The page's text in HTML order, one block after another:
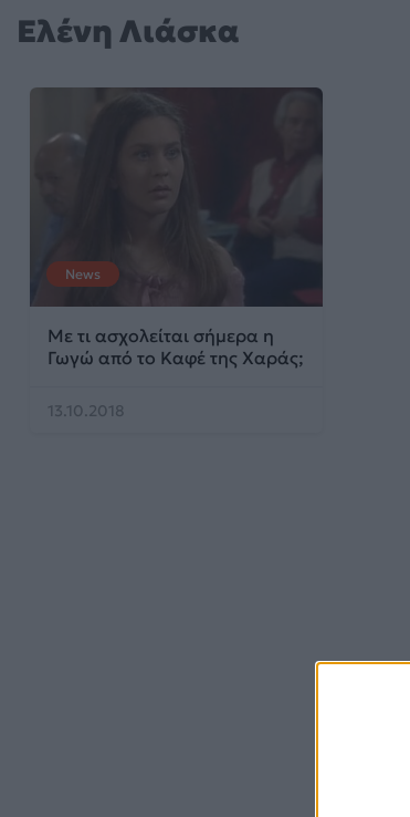
Ελένη Λιάσκα
News
Με τι ασχολείται σήμερα η
Γωγώ από το Καφέ της Χαράς;
13.10.2018